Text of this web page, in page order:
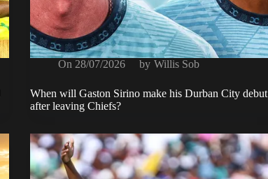
On 28/07/2026 by Willis Sob
When will Gaston Sirino make his Durban City debut
after leaving Chiefs?